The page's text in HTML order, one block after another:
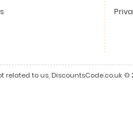
to us, DiscountsCode.co.uk ©